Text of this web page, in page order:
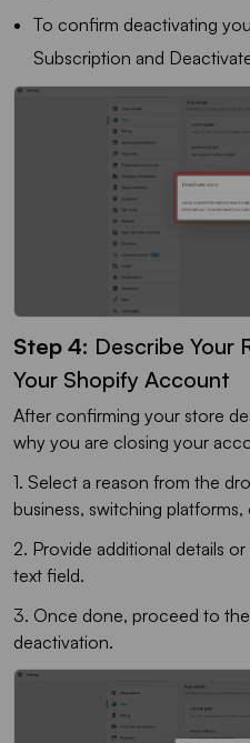
To confirm deactivating
Subscription and
Step 4: Describe Your
Your Shopify Account
After confirming your store
why you are closing your
1. Select a reason from the
business, switching
2. Provide additional details
text field.
3. Once done, proceed to
deactivation.